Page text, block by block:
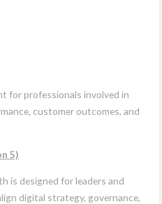
for professionals involved in
customer outcomes, and
5)
is designed for leaders and
digital strategy, governance,